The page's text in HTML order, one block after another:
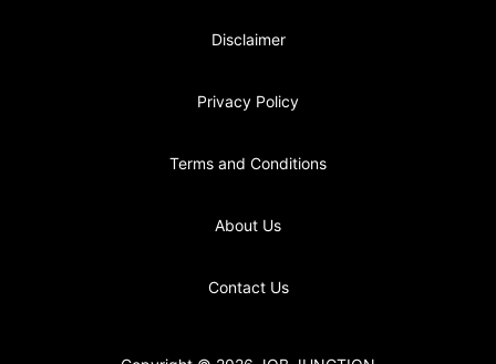
Disclaimer
Privacy Policy
Terms and Conditions
About Us
Contact Us